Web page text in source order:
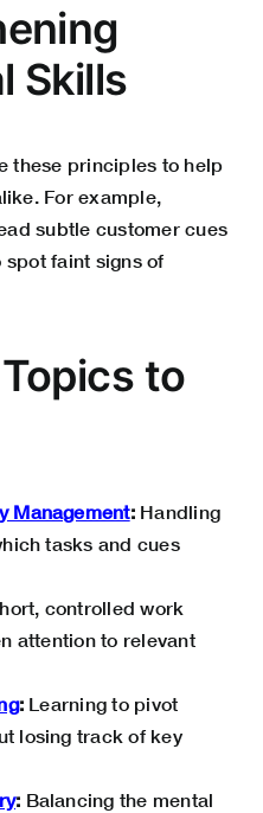
Skills
these principles to help
For example,
subtle customer cues
faint signs of
to
Management:Handling
tasks and cues
controlled work
attention to relevant
: Learning to pivot
losing track of key
: Balancing the mental